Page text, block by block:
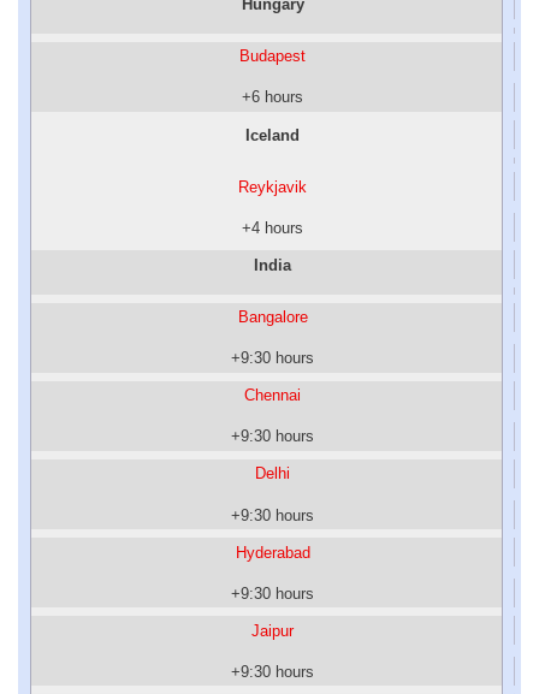
Hungary
Budapest
+6 hours
Iceland
Reykjavik
+4 hours
India
Bangalore
+9:30 hours
Chennai
+9:30 hours
Delhi
+9:30 hours
Hyderabad
+9:30 hours
Jaipur
+9:30 hours